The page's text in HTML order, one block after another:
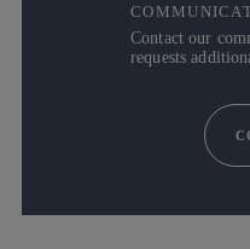
Contact our
requests